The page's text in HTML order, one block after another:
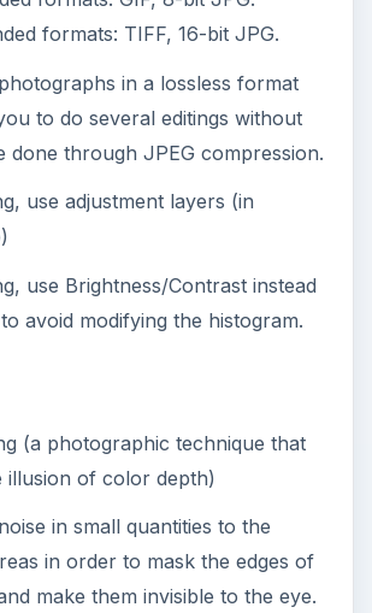
formats: TIFF, 16-bit JPG.
in a lossless format
to do several editings without
done through JPEG compression.
use adjustment layers (in
use Brightness/Contrast instead
avoid modifying the histogram.
(a photographic technique that
illusion of color depth)
in small quantities to the
in order to mask the edges of
make them invisible to the eye.